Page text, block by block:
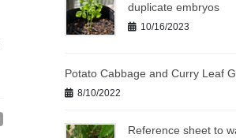
duplicate embryos
10/16/2023
Potato Cabbage and Curry Leaf
8/10/2022
Reference sheet to